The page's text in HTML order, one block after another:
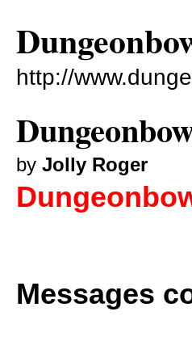
http://
by Jolly Roger
Messages